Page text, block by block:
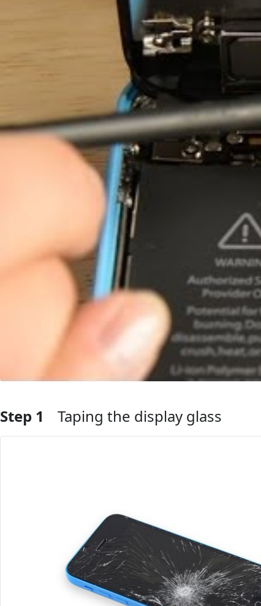
Step 1 Taping the display glass